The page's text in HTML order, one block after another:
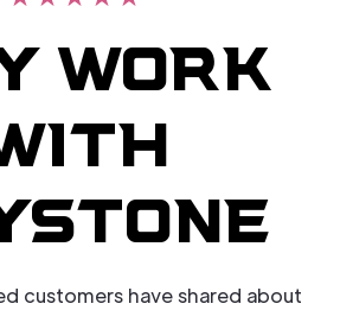
WORK
customers have shared about